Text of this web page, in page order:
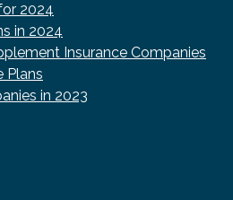
2024
in 2024
Insurance Companies
Plans
in 2023